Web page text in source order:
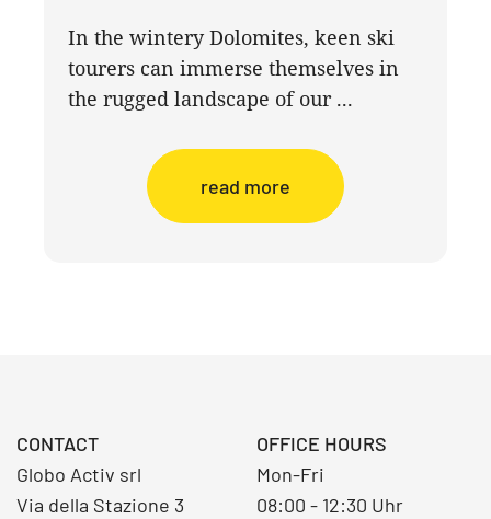
In the wintery Dolomites, keen ski
tourers can immerse themselves in
the rugged landscape of our ...
read more
CONTACT
Globo Activ srl
Via della Stazione 3
OFFICE HOURS
Mon-Fri
08:00 - 12:30 Uhr